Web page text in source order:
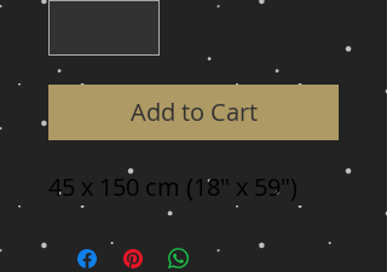
Add to Cart
45 x 150 cm (18" x 59")